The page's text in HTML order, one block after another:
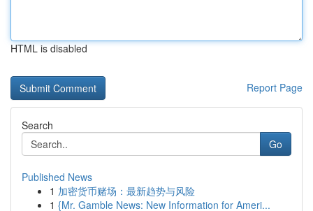
HTML is disabled
Report Page
Search
Go
Published News
1 加密货币赌场：最新趋势与风险
1 {Mr. Gamble News: New Information for Ameri...